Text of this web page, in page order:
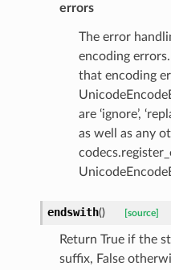
errors
The error
encoding
that encoding
are ‘ignore’,
as well as any
endswith() [source]
Return True if the
suffix, False